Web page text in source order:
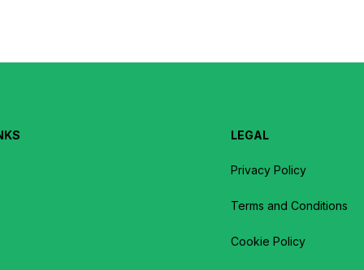
LEGAL
Privacy Policy
Terms and Conditions
Cookie Policy